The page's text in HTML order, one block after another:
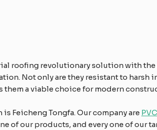
roofing revolutionary solution with
Not only are they resistant to
them a viable choice for modern
Feicheng Tongfa. Our company are
of our products, and every one of our